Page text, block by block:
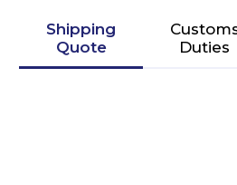
Shipping
Quote
Duties